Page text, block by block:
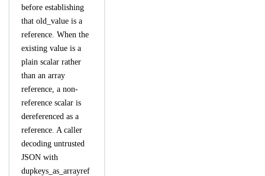
before establishing
that old_value is a
reference. When the
existing value is a
plain scalar rather
than an array
reference, a non-
reference scalar is
dereferenced as a
reference. A caller
decoding untrusted
JSON with
dupkeys_as_arrayref